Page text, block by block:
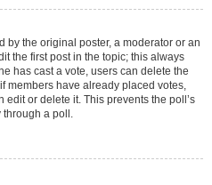
by the original poster, a moderator or an
the first post in the topic; this always
has cast a vote, users can delete the
members have already placed votes,
or delete it. This prevents the poll’s
through a poll.